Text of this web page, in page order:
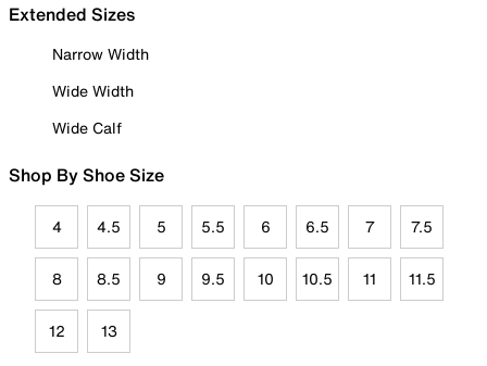
Extended Sizes
Narrow Width
Wide Width
Wide Calf
Shop By Shoe Size
4 4.5 5 5.5 6 6.5 7 7.5
8 8.5 9 9.5 10 10.5 11 11.5
12 13